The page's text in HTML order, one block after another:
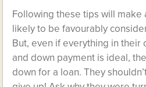
Following these tips will
likely to be favourably
But, even if everything in their
and down payment is ideal,
down for a loan. They